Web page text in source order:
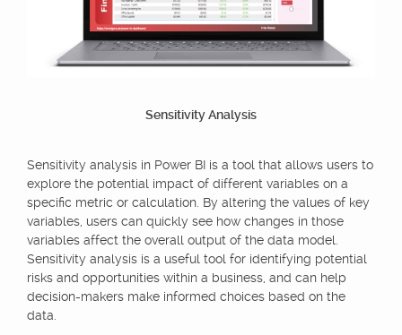
Sensitivity Analysis
Sensitivity analysis in Power BI is a tool that allows users to
explore the potential impact of different variables on a
specific metric or calculation. By altering the values of key
variables, users can quickly see how changes in those
variables affect the overall output of the data model.
Sensitivity analysis is a useful tool for identifying potential
risks and opportunities within a business, and can help
decision-makers make informed choices based on the
data.